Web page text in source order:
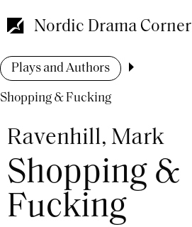
to
main
Nordic Drama Corner
Breadcrumb
Plays and Authors
Shopping & Fucking
Ravenhill, Mark
Shopping &
Fucking